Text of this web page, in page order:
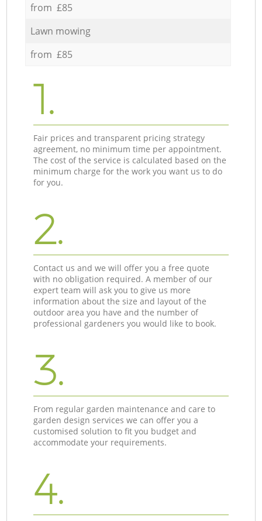
from £85
Lawn mowing
from £85
1.
Fair prices and transparent pricing strategy
agreement, no minimum time per appointment.
The cost of the service is calculated based on the
minimum charge for the work you want us to do
for you.
2.
Contact us and we will offer you a free quote
with no obligation required. A member of our
expert team will ask you to give us more
information about the size and layout of the
outdoor area you have and the number of
professional gardeners you would like to book.
3.
From regular garden maintenance and care to
garden design services we can offer you a
customised solution to fit you budget and
accommodate your requirements.
4.